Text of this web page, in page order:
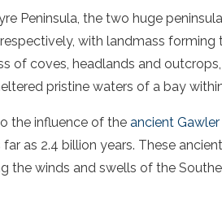
Peninsula, the two huge
with landmass
of coves, headlands and
pristine waters of a bay
the influence of the ancient Gawler
as 2.4 billion years. These
the winds and swells of the